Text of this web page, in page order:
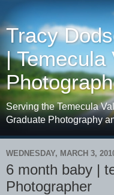
Tracy
| Temecula
Serving the Temecula
Graduate Photography
WEDNESDAY, MARCH 3,
6 month baby |
Photographer